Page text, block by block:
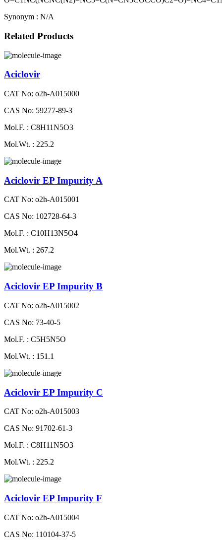
Synonym : N/A
Related Products
Aciclovir
CAT No: o2h-A015000
CAS No: 59277-89-3
Mol.F. : C8H11N5O3
Mol.Wt. : 225.2
Aciclovir EP Impurity A
CAT No: o2h-A015001
CAS No: 102728-64-3
Mol.F. : C10H13N5O4
Mol.Wt. : 267.2
Aciclovir EP Impurity B
CAT No: o2h-A015002
CAS No: 73-40-5
Mol.F. : C5H5N5O
Mol.Wt. : 151.1
Aciclovir EP Impurity C
CAT No: o2h-A015003
CAS No: 91702-61-3
Mol.F. : C8H11N5O3
Mol.Wt. : 225.2
Aciclovir EP Impurity F
CAT No: o2h-A015004
CAS No: 110104-37-5